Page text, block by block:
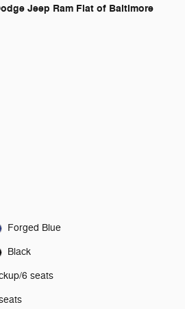
Jeep Ram Fiat of Baltimore
Forged Blue
Black
6 seats